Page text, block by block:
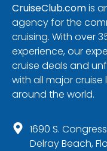
CruiseClub.comis
agency for the
cruising. With over
experience, our
cruise deals and
with all major
around the world.
1690 S.
Delray Beach,